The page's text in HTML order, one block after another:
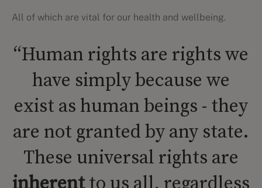
All of which are vital for our health and wellbeing.
“Human rights are rights we
have simply because we
exist as human beings - they
are not granted by any state.
These universal rights are